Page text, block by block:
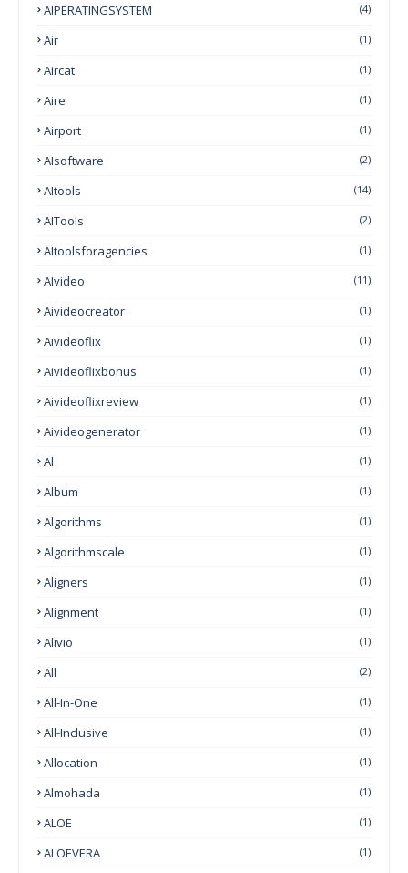
AIPERATINGSYSTEM (4)
Air (1)
Aircat (1)
Aire (1)
Airport (1)
AIsoftware (2)
AItools (14)
AITools (2)
AItoolsforagencies (1)
AIvideo (11)
Aivideocreator (1)
Aivideoflix (1)
Aivideoflixbonus (1)
Aivideoflixreview (1)
Aivideogenerator (1)
Al (1)
Album (1)
Algorithms (1)
Algorithmscale (1)
Aligners (1)
Alignment (1)
Alivio (1)
All (2)
All-In-One (1)
All-Inclusive (1)
Allocation (1)
Almohada (1)
ALOE (1)
ALOEVERA (1)